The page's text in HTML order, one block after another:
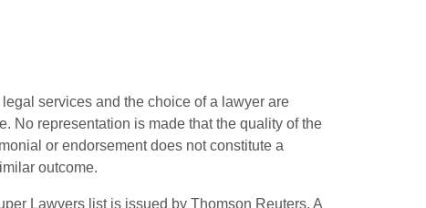
services and the choice of a lawyer are
No representation is made that the quality of the
or endorsement does not constitute a
outcome.
Lawyers list is issued by Thomson Reuters. A